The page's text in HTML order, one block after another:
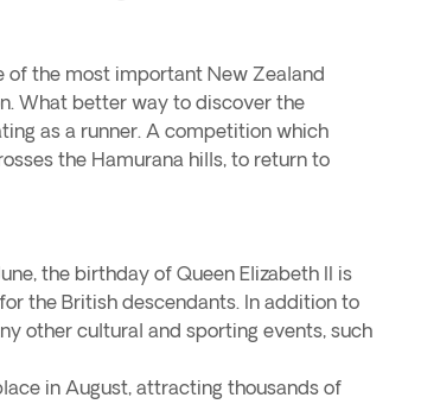
of the most important New Zealand
What better way to discover the
as a runner. A competition which
the Hamurana hills, to return to
the birthday of Queen Elizabeth II is
the British descendants. In addition to
other cultural and sporting events, such
in August, attracting thousands of